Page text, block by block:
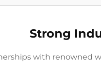
Strong
with renowned